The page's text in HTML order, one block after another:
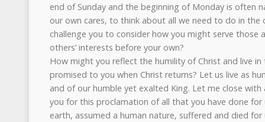
end of Sunday and the beginning of Monday is often
our own cares, to think about all we need to do in the
challenge you to consider how you might serve those
others’ interests before your own?
How might you reflect the humility of Christ and live
promised to you when Christ returns? Let us live as
and of our humble yet exalted King. Let me close
you for this proclamation of all that you have done
earth, assumed a human nature, suffered and died